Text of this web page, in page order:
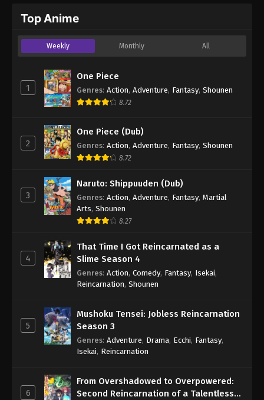
Top Anime
Weekly Monthly All
1
One Piece
Genres: Action, Adventure, Fantasy, Shounen
8.72
2
One Piece (Dub)
Genres: Action, Adventure, Fantasy, Shounen
8.72
3
Naruto: Shippuuden (Dub)
Genres: Action, Adventure, Fantasy, Martial
Arts, Shounen
8.27
4
That Time I Got Reincarnated as a
Slime Season 4
Genres: Action, Comedy, Fantasy, Isekai,
Reincarnation, Shounen
5
Mushoku Tensei: Jobless Reincarnation
Season 3
Genres: Adventure, Drama, Ecchi, Fantasy,
Isekai, Reincarnation
6
From Overshadowed to Overpowered:
Second Reincarnation of a Talentless